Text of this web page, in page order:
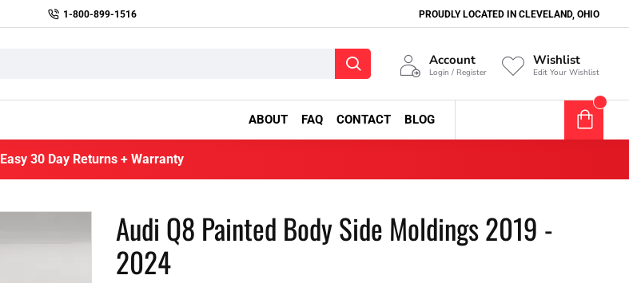
1-800-899-1516 PROUDLY LOCATED IN CLEVELAND, OHIO
Account
Login / Register
Wishlist
Edit Your Wishlist
ABOUT FAQ CONTACT BLOG
Easy 30 Day Returns + Warranty
Audi Q8 Painted Body Side Moldings 2019 -
2024